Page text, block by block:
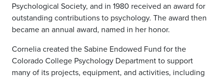
Psychological Society, and in 1980 received an award for
outstanding contributions to psychology. The award then
became an annual award, named in her honor.
Cornelia created the Sabine Endowed Fund for the
Colorado College Psychology Department to support
many of its projects, equipment, and activities, including